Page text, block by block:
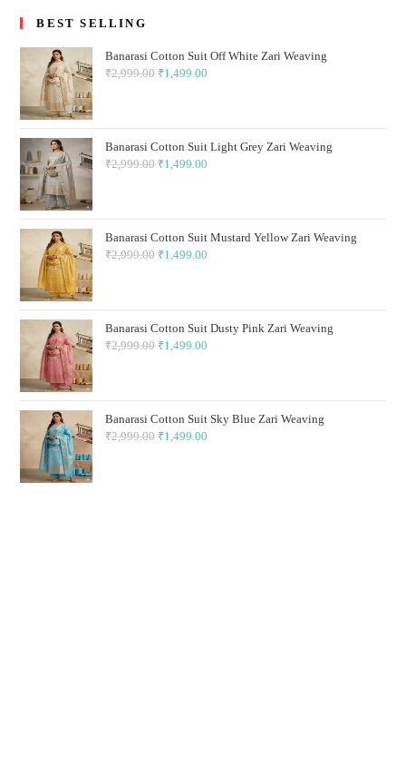
BEST SELLING
Banarasi Cotton Suit Off White Zari Weaving
₹2,999.00 Original
₹1,499.00
Banarasi Cotton Suit Light Grey Zari Weaving
₹2,999.00 Original
₹1,499.00
Banarasi Cotton Suit Mustard Yellow Zari Weaving
₹2,999.00 Original
₹1,499.00
Banarasi Cotton Suit Dusty Pink Zari Weaving
₹2,999.00 Original
₹1,499.00
Banarasi Cotton Suit Sky Blue Zari Weaving
₹2,999.00 Original
₹1,499.00